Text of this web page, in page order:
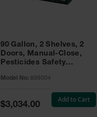
90 Gallon, 2 Shelves, 2
Doors, Manual-Close,
Pesticides Safety
Green - 899004
Model No: 899004
Special
Price
$3,034.00
Add to Cart